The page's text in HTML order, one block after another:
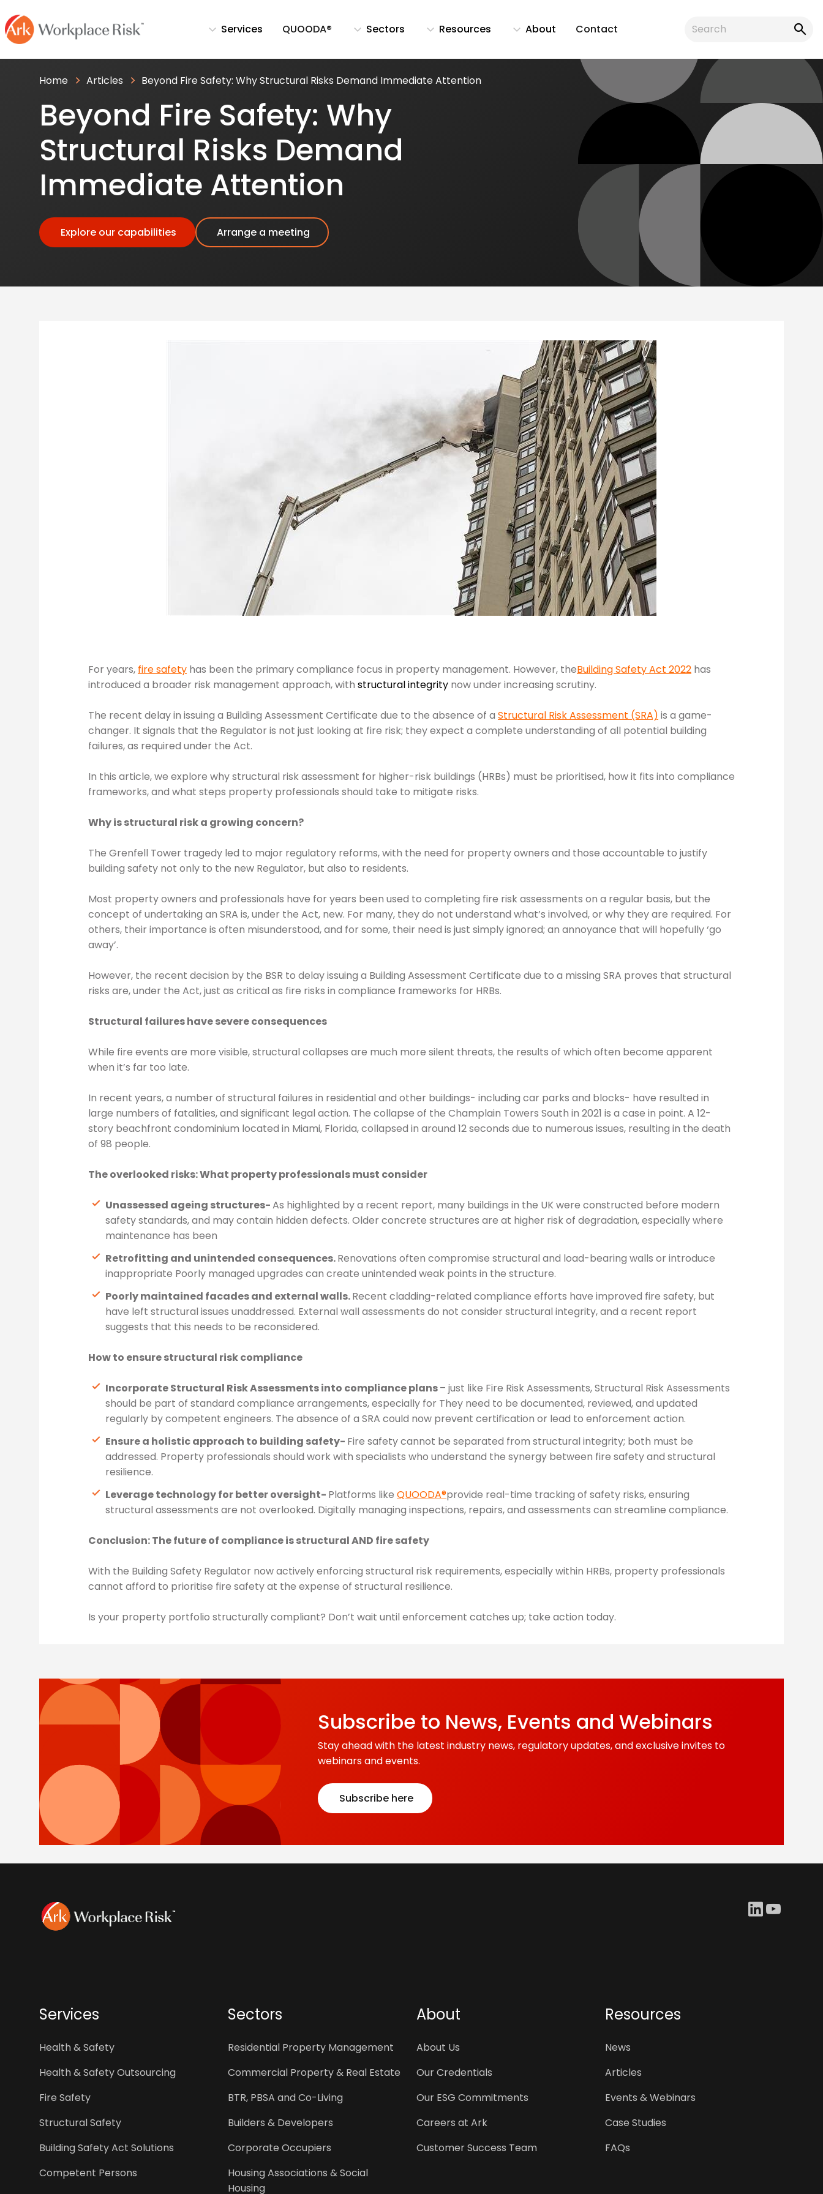
Services QUOODA® Sectors Resources About Contact
Home Articles Beyond Fire Safety: Why Structural Risks Demand Immediate Attention
Beyond Fire Safety: Why
Structural Risks Demand
Immediate Attention
Explore our capabilities Arrange a meeting
For years, fire safety has been the primary compliance focus in property management. However, theBuilding Safety Act 2022 has
introduced a broader risk management approach, with structural integrity now under increasing scrutiny.
The recent delay in issuing a Building Assessment Certificate due to the absence of a Structural Risk Assessment (SRA) is a game-
changer. It signals that the Regulator is not just looking at fire risk; they expect a complete understanding of all potential building
failures, as required under the Act.
In this article, we explore why structural risk assessment for higher-risk buildings (HRBs) must be prioritised, how it fits into compliance
frameworks, and what steps property professionals should take to mitigate risks.
Why is structural risk a growing concern?
The Grenfell Tower tragedy led to major regulatory reforms, with the need for property owners and those accountable to justify
building safety not only to the new Regulator, but also to residents.
Most property owners and professionals have for years been used to completing fire risk assessments on a regular basis, but the
concept of undertaking an SRA is, under the Act, new. For many, they do not understand what’s involved, or why they are required. For
others, their importance is often misunderstood, and for some, their need is just simply ignored; an annoyance that will hopefully ‘go
away’.
However, the recent decision by the BSR to delay issuing a Building Assessment Certificate due to a missing SRA proves that structural
risks are, under the Act, just as critical as fire risks in compliance frameworks for HRBs.
Structural failures have severe consequences
While fire events are more visible, structural collapses are much more silent threats, the results of which often become apparent
when it’s far too late.
In recent years, a number of structural failures in residential and other buildings- including car parks and blocks- have resulted in
large numbers of fatalities, and significant legal action. The collapse of the Champlain Towers South in 2021 is a case in point. A 12-
story beachfront condominium located in Miami, Florida, collapsed in around 12 seconds due to numerous issues, resulting in the death
of 98 people.
The overlooked risks: What property professionals must consider
Unassessed ageing structures-As highlighted by a recent report, many buildings in the UK were constructed before modern
safety standards, and may contain hidden defects. Older concrete structures are at higher risk of degradation, especially where
maintenance has been
Retrofitting and unintended consequences­.Renovations often compromise structural and load-bearing walls or introduce
inappropriate Poorly managed upgrades can create unintended weak points in the structure.
Poorly maintained facades and external walls­.Recent cladding-related compliance efforts have improved fire safety, but
have left structural issues unaddressed. External wall assessments do not consider structural integrity, and a recent report
suggests that this needs to be reconsidered.
How to ensure structural risk compliance
Incorporate Structural Risk Assessments into compliance plans– just like Fire Risk Assessments, Structural Risk Assessments
should be part of standard compliance arrangements, especially for They need to be documented, reviewed, and updated
regularly by competent engineers. The absence of a SRA could now prevent certification or lead to enforcement action.
Ensure a holistic approach to building safety- Fire safety cannot be separated from structural integrity; both must be
addressed. Property professionals should work with specialists who understand the synergy between fire safety and structural
resilience.
Leverage technology for better oversight- Platforms like QUOODA®provide real-time tracking of safety risks, ensuring
structural assessments are not overlooked. Digitally managing inspections, repairs, and assessments can streamline compliance.
Conclusion: The future of compliance is structural AND fire safety
With the Building Safety Regulator now actively enforcing structural risk requirements, especially within HRBs, property professionals
cannot afford to prioritise fire safety at the expense of structural resilience.
Is your property portfolio structurally compliant? Don’t wait until enforcement catches up; take action today.
Subscribe to News, Events and Webinars
Stay ahead with the latest industry news, regulatory updates, and exclusive invites to
webinars and events.
Subscribe here
Services
Health & Safety
Health & Safety Outsourcing
Fire Safety
Structural Safety
Building Safety Act Solutions
Competent Persons
Sectors
Residential Property Management
Commercial Property & Real Estate
BTR, PBSA and Co-Living
Builders & Developers
Corporate Occupiers
Housing Associations & Social
Housing
About
About Us
Our Credentials
Our ESG Commitments
Careers at Ark
Customer Success Team
Resources
News
Articles
Events & Webinars
Case Studies
FAQs